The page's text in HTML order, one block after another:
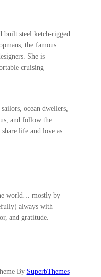
built steel ketch-rigged
the famous
She is
cruising
ocean dwellers,
and follow the
life and love as
world… mostly by
always with
and gratitude.
By SuperbThemes